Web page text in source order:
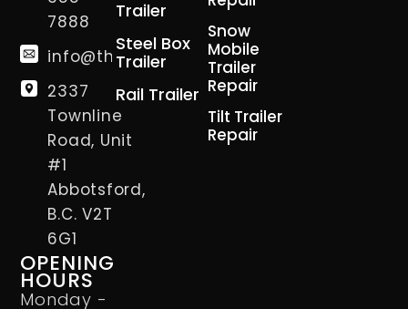
7888
info@thetrailerman.ca
2337
Townline
Road, Unit
#1
Abbotsford,
B.C. V2T
6G1
OPENING
HOURS
Monday -
Trailer
Steel Box
Trailer
Rail Trailer
Snow
Mobile
Trailer
Repair
Tilt Trailer
Repair